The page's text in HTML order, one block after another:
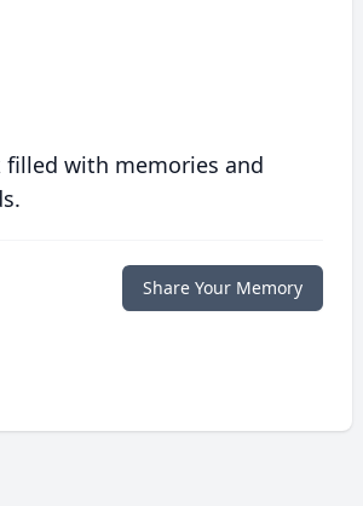
with memories and
Share Your Memory